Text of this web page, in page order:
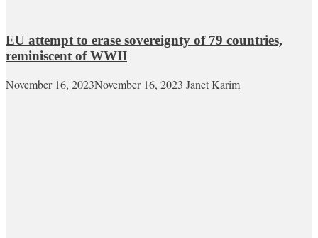
EU attempt to erase sovereignty of 79 countries,
reminiscent of WWII
November 16, 2023November 16, 2023 Janet Karim